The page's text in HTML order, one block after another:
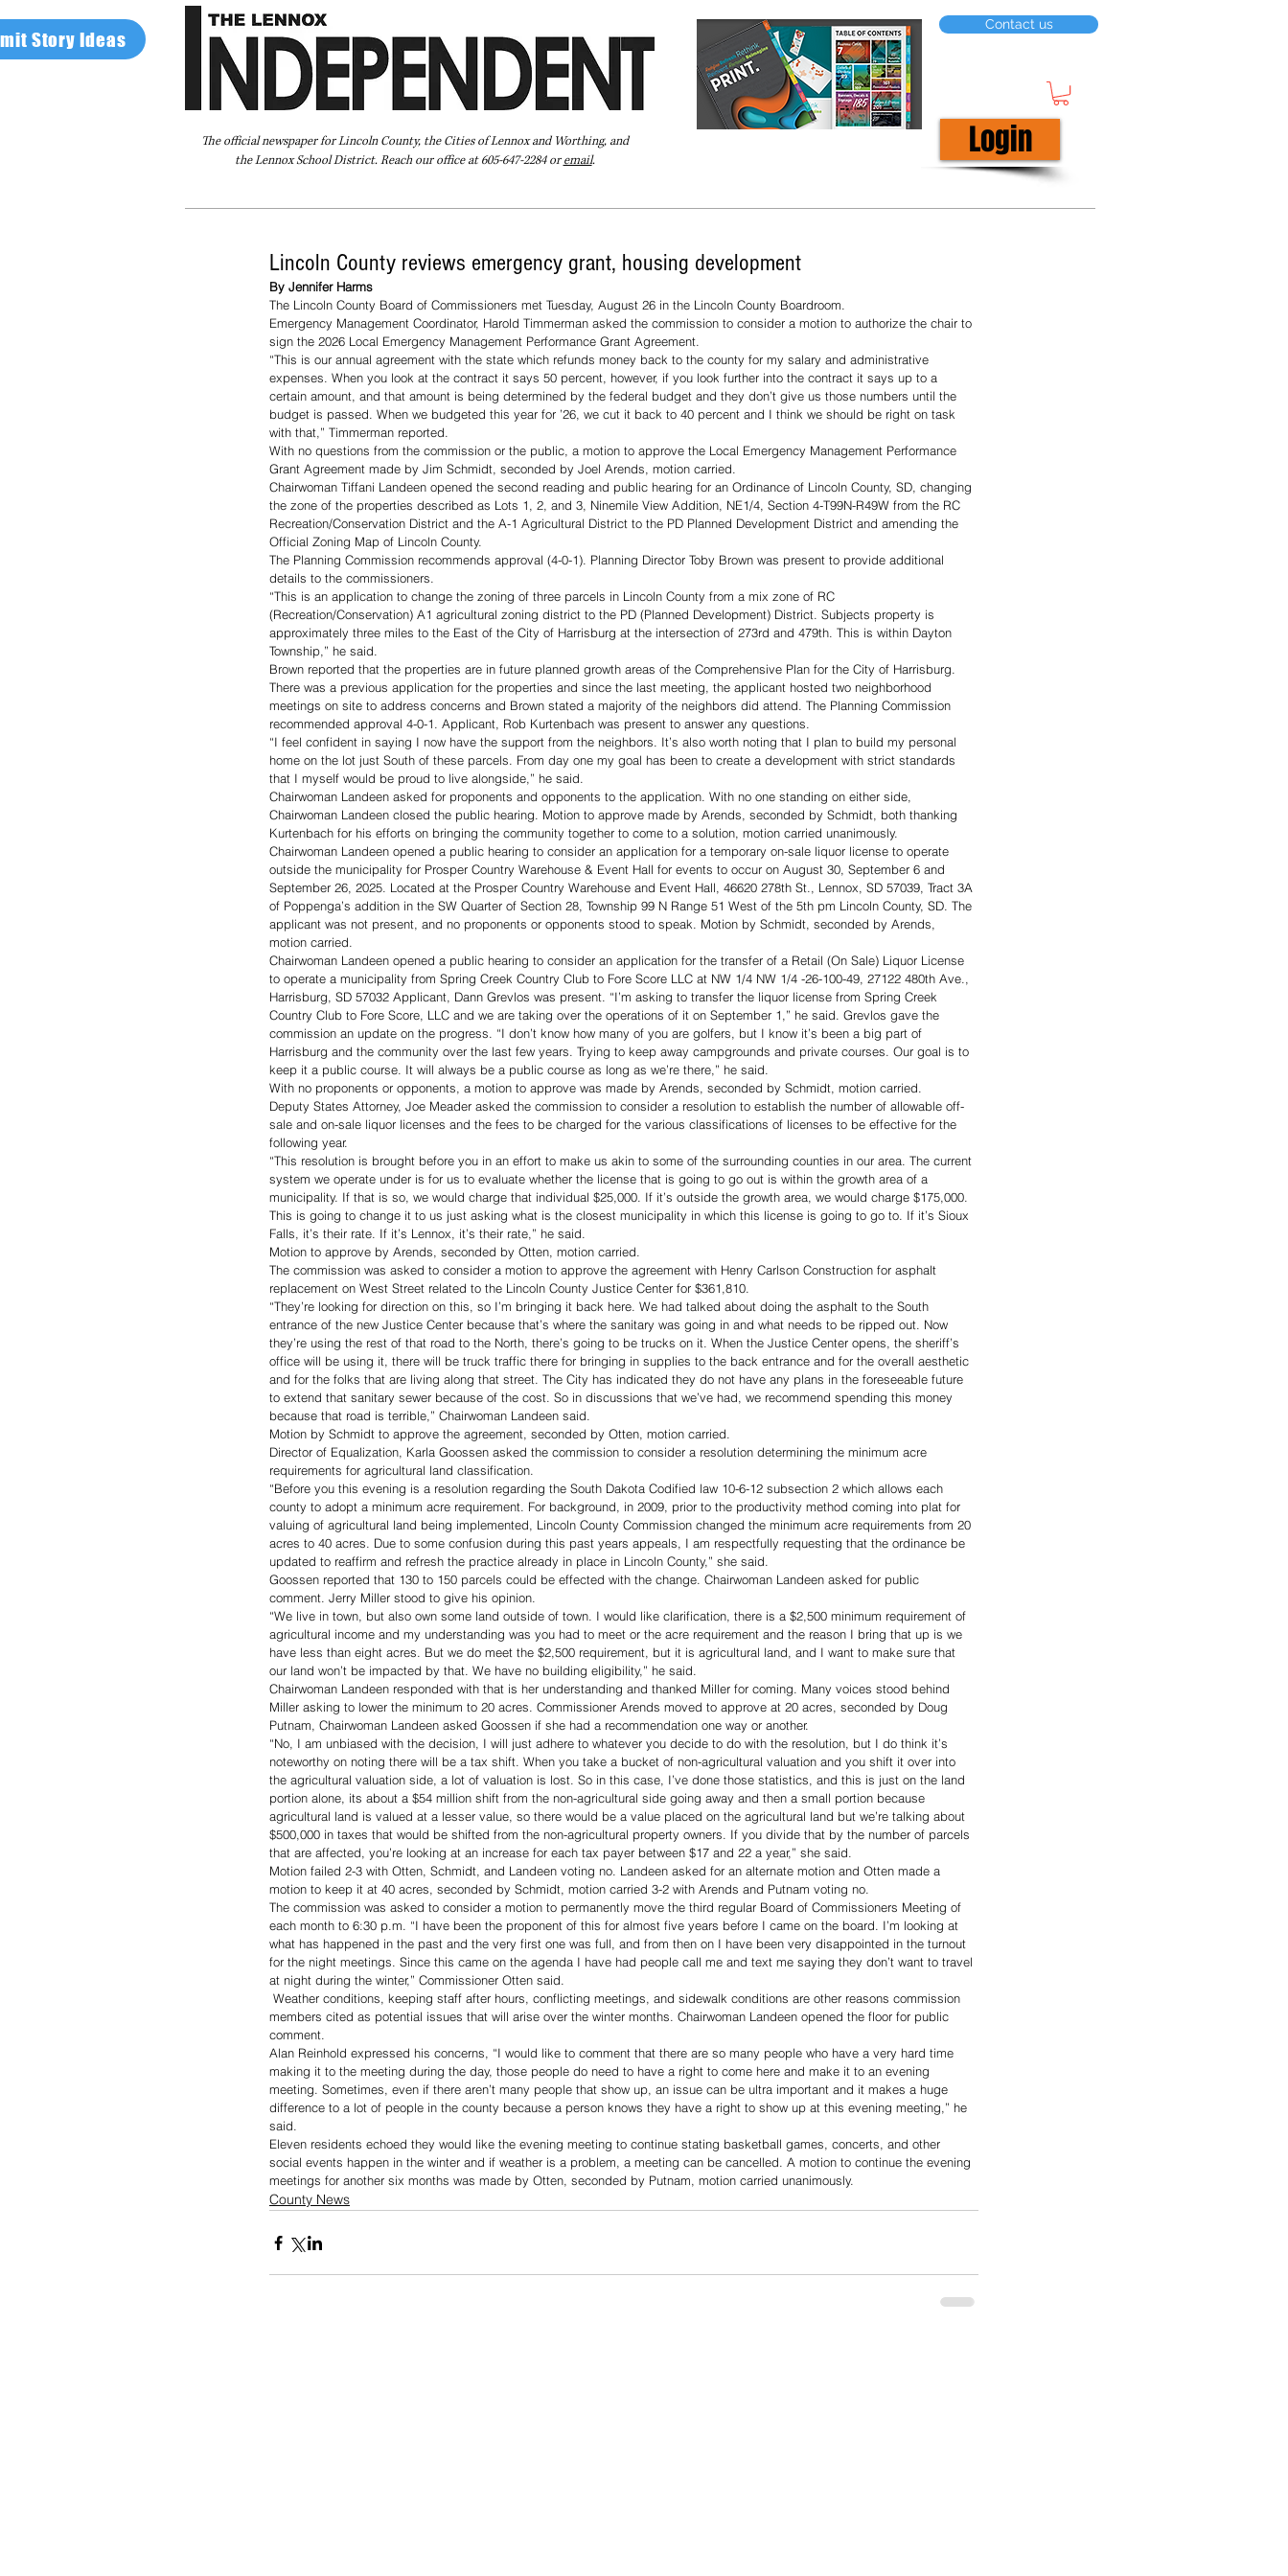
Story Ideas
The official newspaper for Lincoln County, the Cities of Lennox and Worthing, and
the Lennox School District. Reach our office at 605-647-2284 oremail.
Contact us
Login
Lincoln County reviews emergency grant, housing development
By Jennifer Harms
The Lincoln County Board of Commissioners met Tuesday, August 26 in the Lincoln County Boardroom.
Emergency Management Coordinator, Harold Timmerman asked the commission to consider a motion to authorize the chair to
sign the 2026 Local Emergency Management Performance Grant Agreement.
“This is our annual agreement with the state which refunds money back to the county for my salary and administrative
expenses. When you look at the contract it says 50 percent, however, if you look further into the contract it says up to a
certain amount, and that amount is being determined by the federal budget and they don’t give us those numbers until the
budget is passed. When we budgeted this year for ’26, we cut it back to 40 percent and I think we should be right on task
with that,” Timmerman reported.
With no questions from the commission or the public, a motion to approve the Local Emergency Management Performance
Grant Agreement made by Jim Schmidt, seconded by Joel Arends, motion carried.
Chairwoman Tiffani Landeen opened the second reading and public hearing for an Ordinance of Lincoln County, SD, changing
the zone of the properties described as Lots 1, 2, and 3, Ninemile View Addition, NE1/4, Section 4-T99N-R49W from the RC
Recreation/Conservation District and the A-1 Agricultural District to the PD Planned Development District and amending the
Official Zoning Map of Lincoln County.
The Planning Commission recommends approval (4-0-1). Planning Director Toby Brown was present to provide additional
details to the commissioners.
“This is an application to change the zoning of three parcels in Lincoln County from a mix zone of RC
(Recreation/Conservation) A1 agricultural zoning district to the PD (Planned Development) District. Subjects property is
approximately three miles to the East of the City of Harrisburg at the intersection of 273rd and 479th. This is within Dayton
Township,” he said.
Brown reported that the properties are in future planned growth areas of the Comprehensive Plan for the City of Harrisburg.
There was a previous application for the properties and since the last meeting, the applicant hosted two neighborhood
meetings on site to address concerns and Brown stated a majority of the neighbors did attend. The Planning Commission
recommended approval 4-0-1. Applicant, Rob Kurtenbach was present to answer any questions.
“I feel confident in saying I now have the support from the neighbors. It’s also worth noting that I plan to build my personal
home on the lot just South of these parcels. From day one my goal has been to create a development with strict standards
that I myself would be proud to live alongside,” he said.
Chairwoman Landeen asked for proponents and opponents to the application. With no one standing on either side,
Chairwoman Landeen closed the public hearing. Motion to approve made by Arends, seconded by Schmidt, both thanking
Kurtenbach for his efforts on bringing the community together to come to a solution, motion carried unanimously.
Chairwoman Landeen opened a public hearing to consider an application for a temporary on-sale liquor license to operate
outside the municipality for Prosper Country Warehouse & Event Hall for events to occur on August 30, September 6 and
September 26, 2025. Located at the Prosper Country Warehouse and Event Hall, 46620 278th St., Lennox, SD 57039, Tract 3A
of Poppenga’s addition in the SW Quarter of Section 28, Township 99 N Range 51 West of the 5th pm Lincoln County, SD. The
applicant was not present, and no proponents or opponents stood to speak. Motion by Schmidt, seconded by Arends,
motion carried.
Chairwoman Landeen opened a public hearing to consider an application for the transfer of a Retail (On Sale) Liquor License
to operate a municipality from Spring Creek Country Club to Fore Score LLC at NW 1/4 NW 1/4 -26-100-49, 27122 480th Ave.,
Harrisburg, SD 57032 Applicant, Dann Grevlos was present. “I’m asking to transfer the liquor license from Spring Creek
Country Club to Fore Score, LLC and we are taking over the operations of it on September 1,” he said. Grevlos gave the
commission an update on the progress. “I don’t know how many of you are golfers, but I know it’s been a big part of
Harrisburg and the community over the last few years. Trying to keep away campgrounds and private courses. Our goal is to
keep it a public course. It will always be a public course as long as we’re there,” he said.
With no proponents or opponents, a motion to approve was made by Arends, seconded by Schmidt, motion carried.
Deputy States Attorney, Joe Meader asked the commission to consider a resolution to establish the number of allowable off-
sale and on-sale liquor licenses and the fees to be charged for the various classifications of licenses to be effective for the
following year.
“This resolution is brought before you in an effort to make us akin to some of the surrounding counties in our area. The current
system we operate under is for us to evaluate whether the license that is going to go out is within the growth area of a
municipality. If that is so, we would charge that individual $25,000. If it’s outside the growth area, we would charge $175,000.
This is going to change it to us just asking what is the closest municipality in which this license is going to go to. If it’s Sioux
Falls, it’s their rate. If it’s Lennox, it’s their rate,” he said.
Motion to approve by Arends, seconded by Otten, motion carried.
The commission was asked to consider a motion to approve the agreement with Henry Carlson Construction for asphalt
replacement on West Street related to the Lincoln County Justice Center for $361,810.
“They’re looking for direction on this, so I’m bringing it back here. We had talked about doing the asphalt to the South
entrance of the new Justice Center because that’s where the sanitary was going in and what needs to be ripped out. Now
they’re using the rest of that road to the North, there’s going to be trucks on it. When the Justice Center opens, the sheriff’s
office will be using it, there will be truck traffic there for bringing in supplies to the back entrance and for the overall aesthetic
and for the folks that are living along that street. The City has indicated they do not have any plans in the foreseeable future
to extend that sanitary sewer because of the cost. So in discussions that we’ve had, we recommend spending this money
because that road is terrible,” Chairwoman Landeen said.
Motion by Schmidt to approve the agreement, seconded by Otten, motion carried.
Director of Equalization, Karla Goossen asked the commission to consider a resolution determining the minimum acre
requirements for agricultural land classification.
“Before you this evening is a resolution regarding the South Dakota Codified law 10-6-12 subsection 2 which allows each
county to adopt a minimum acre requirement. For background, in 2009, prior to the productivity method coming into plat for
valuing of agricultural land being implemented, Lincoln County Commission changed the minimum acre requirements from 20
acres to 40 acres. Due to some confusion during this past years appeals, I am respectfully requesting that the ordinance be
updated to reaffirm and refresh the practice already in place in Lincoln County,” she said.
Goossen reported that 130 to 150 parcels could be effected with the change. Chairwoman Landeen asked for public
comment. Jerry Miller stood to give his opinion.
“We live in town, but also own some land outside of town. I would like clarification, there is a $2,500 minimum requirement of
agricultural income and my understanding was you had to meet or the acre requirement and the reason I bring that up is we
have less than eight acres. But we do meet the $2,500 requirement, but it is agricultural land, and I want to make sure that
our land won’t be impacted by that. We have no building eligibility,” he said.
Chairwoman Landeen responded with that is her understanding and thanked Miller for coming. Many voices stood behind
Miller asking to lower the minimum to 20 acres. Commissioner Arends moved to approve at 20 acres, seconded by Doug
Putnam, Chairwoman Landeen asked Goossen if she had a recommendation one way or another.
“No, I am unbiased with the decision, I will just adhere to whatever you decide to do with the resolution, but I do think it’s
noteworthy on noting there will be a tax shift. When you take a bucket of non-agricultural valuation and you shift it over into
the agricultural valuation side, a lot of valuation is lost. So in this case, I’ve done those statistics, and this is just on the land
portion alone, its about a $54 million shift from the non-agricultural side going away and then a small portion because
agricultural land is valued at a lesser value, so there would be a value placed on the agricultural land but we’re talking about
$500,000 in taxes that would be shifted from the non-agricultural property owners. If you divide that by the number of parcels
that are affected, you’re looking at an increase for each tax payer between $17 and 22 a year,” she said.
Motion failed 2-3 with Otten, Schmidt, and Landeen voting no. Landeen asked for an alternate motion and Otten made a
motion to keep it at 40 acres, seconded by Schmidt, motion carried 3-2 with Arends and Putnam voting no.
The commission was asked to consider a motion to permanently move the third regular Board of Commissioners Meeting of
each month to 6:30 p.m. “I have been the proponent of this for almost five years before I came on the board. I’m looking at
what has happened in the past and the very first one was full, and from then on I have been very disappointed in the turnout
for the night meetings. Since this came on the agenda I have had people call me and text me saying they don’t want to travel
at night during the winter,” Commissioner Otten said.
Weather conditions, keeping staff after hours, conflicting meetings, and sidewalk conditions are other reasons commission
members cited as potential issues that will arise over the winter months. Chairwoman Landeen opened the floor for public
comment.
Alan Reinhold expressed his concerns, “I would like to comment that there are so many people who have a very hard time
making it to the meeting during the day, those people do need to have a right to come here and make it to an evening
meeting. Sometimes, even if there aren’t many people that show up, an issue can be ultra important and it makes a huge
difference to a lot of people in the county because a person knows they have a right to show up at this evening meeting,” he
said.
Eleven residents echoed they would like the evening meeting to continue stating basketball games, concerts, and other
social events happen in the winter and if weather is a problem, a meeting can be cancelled. A motion to continue the evening
meetings for another six months was made by Otten, seconded by Putnam, motion carried unanimously.
County News